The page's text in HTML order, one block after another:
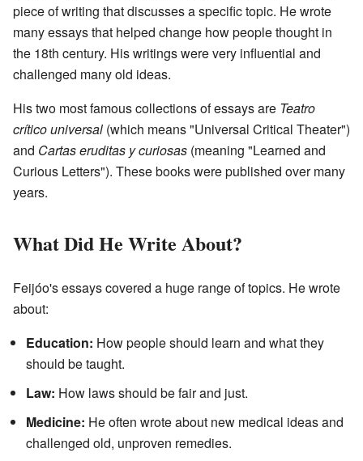
piece of writing that discusses a specific topic. He wrote
many essays that helped change how people thought in
the 18th century. His writings were very influential and
challenged many old ideas.
His two most famous collections of essays are Teatro
crítico universal (which means "Universal Critical Theater")
and Cartas eruditas y curiosas (meaning "Learned and
Curious Letters"). These books were published over many
years.
What Did He Write About?
Feijóo's essays covered a huge range of topics. He wrote
about:
Education: How people should learn and what they
should be taught.
Law: How laws should be fair and just.
Medicine: He often wrote about new medical ideas and
challenged old, unproven remedies.